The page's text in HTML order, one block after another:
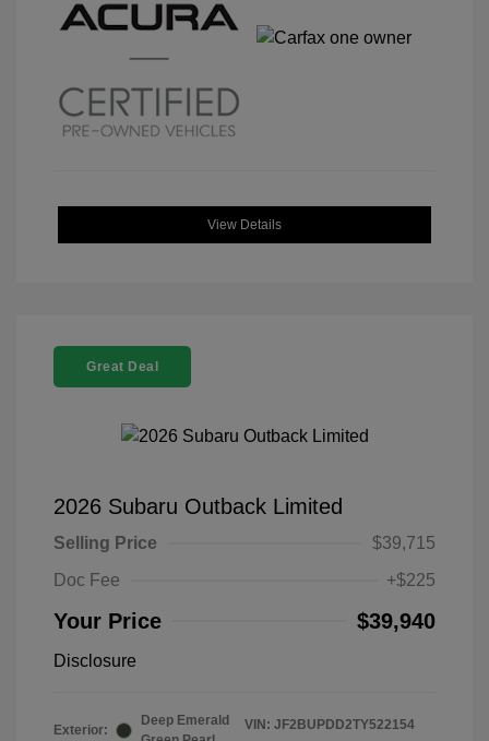
View Details
Great Deal
2026 Subaru Outback Limited
Selling Price
$39,715
Doc Fee
+$225
Your Price $39,940
Disclosure
Exterior:
Deep Emerald
VIN: JF2BUPDD2TY522154